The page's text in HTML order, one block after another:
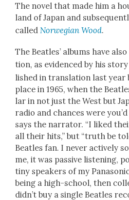
The nov­el that made him a
land of Japan and
calledNor­we­gian Wood.
The Bea­t­les’ albums have
tion, as evi­denced by his sto­ry
lished in trans­la­tion last year
place in 1965, when the
lar in not just the West but
radio and chances were
says the nar­ra­tor. “I liked
all their hits,” but “truth be
Bea­t­les fan. I nev­er active­ly
me, it was pas­sive lis­ten­ing,
tiny speak­ers of my
being a high-school, then
didn’t buy a sin­gle Bea­t­les